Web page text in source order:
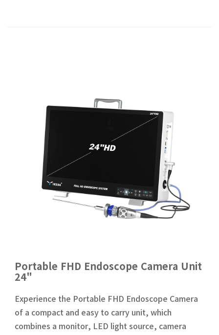
Portable FHD Endoscope Camera Unit
24"
Experience the Portable FHD Endoscope Camera
of a compact and easy to carry unit, which
combines a monitor, LED light source, camera